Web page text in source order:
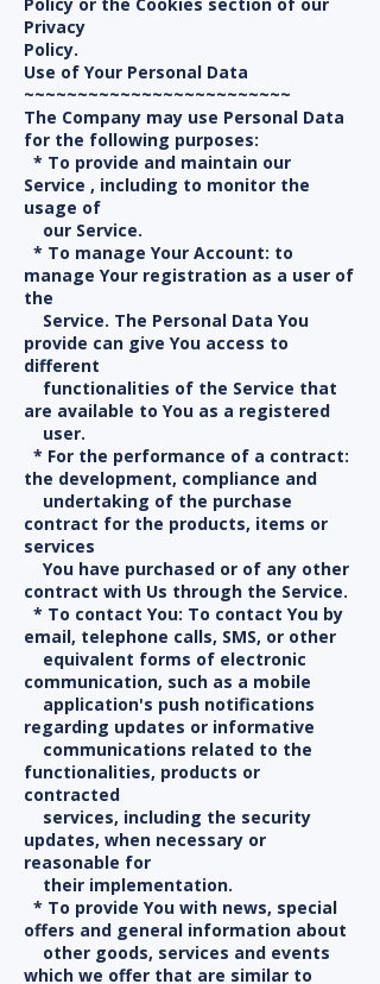
Privacy
Policy.
Use of Your Personal Data
~~~~~~~~~~~~~~~~~~~~~~~~~
The Company may use Personal Data
for the following purposes:
* To provide and maintain our
Service , including to monitor the
usage of
our Service.
* To manage Your Account: to
manage Your registration as a user of
the
Service. The Personal Data You
provide can give You access to
different
functionalities of the Service that
are available to You as a registered
user.
* For the performance of a contract:
the development, compliance and
undertaking of the purchase
contract for the products, items or
services
You have purchased or of any other
contract with Us through the Service.
* To contact You: To contact You by
email, telephone calls, SMS, or other
equivalent forms of electronic
communication, such as a mobile
application's push notifications
regarding updates or informative
communications related to the
functionalities, products or
contracted
services, including the security
updates, when necessary or
reasonable for
their implementation.
* To provide You with news, special
offers and general information about
other goods, services and events
which we offer that are similar to